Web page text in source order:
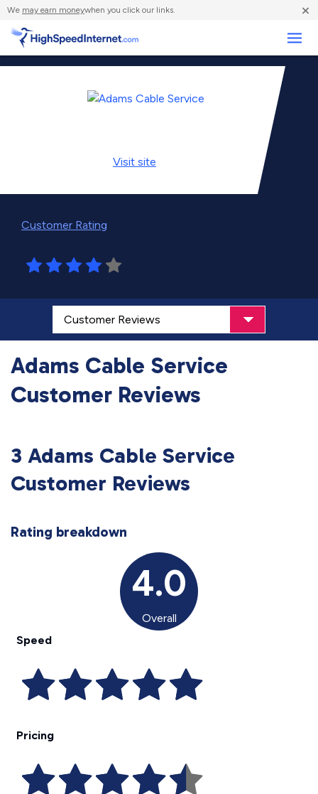
We may earn moneywhen you click our links. ×
Visit site
Customer Rating
Adams Cable Service
Customer Reviews
3 Adams Cable Service
Customer Reviews
Rating breakdown
4.0
Overall
Speed
Pricing